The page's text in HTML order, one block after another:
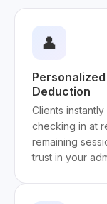
👤
Deduction
Clients
checking in at
remaining
trust in your